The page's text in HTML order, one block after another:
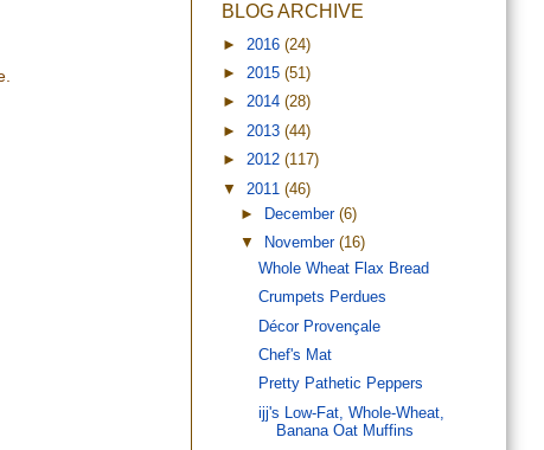
BLOG ARCHIVE
► 2016 (24)
► 2015 (51)
► 2014 (28)
► 2013 (44)
► 2012 (117)
▼ 2011 (46)
►
December(6)
▼
November(16)
Whole Wheat Flax Bread
Crumpets Perdues
Décor Provençale
Chef's Mat
Pretty Pathetic Peppers
ijj's Low-Fat, Whole-Wheat,
Banana Oat Muffins